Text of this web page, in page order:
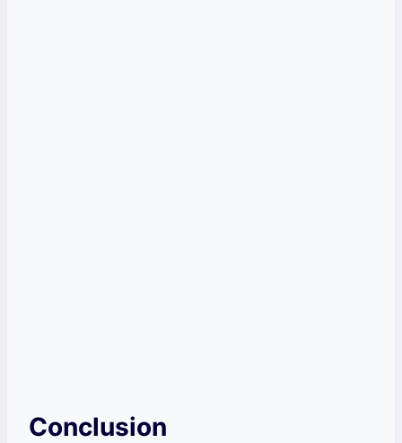
Conclusion